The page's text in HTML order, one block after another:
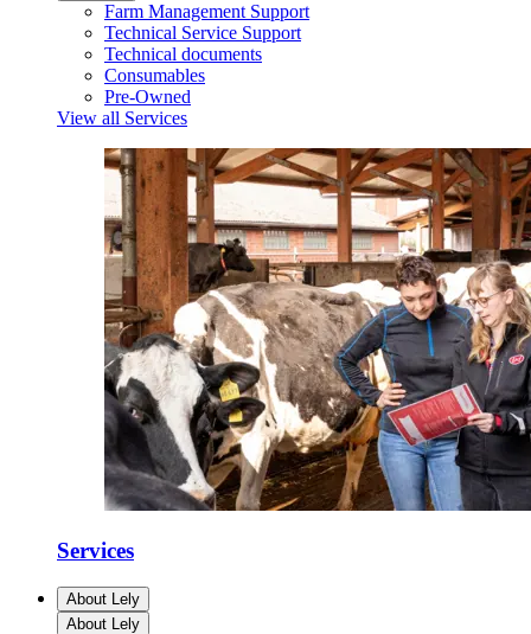
Farm Management Support
Technical Service Support
Technical documents
Consumables
Pre-Owned
View all Services
Services
About Lely
About Lely